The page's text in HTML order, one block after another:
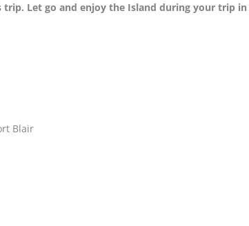
Let go and enjoy the Island during your trip
Blair